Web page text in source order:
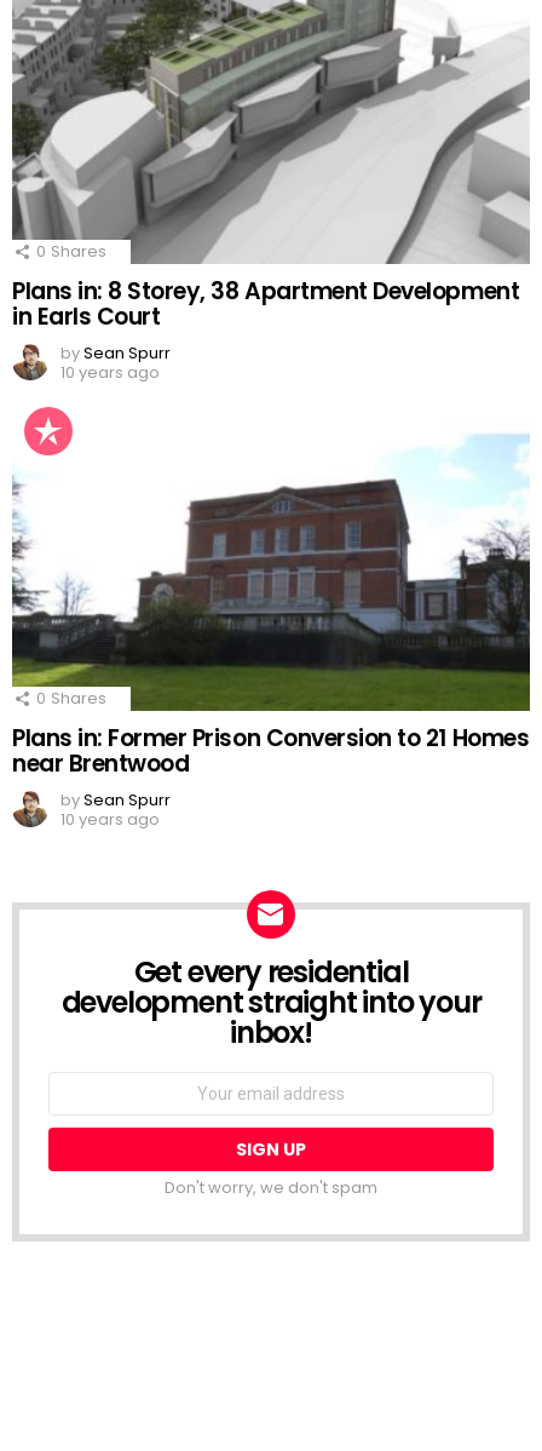
0 Shares
Plans in: 8 Storey, 38 Apartment Development
in Earls Court
bySean Spurr
10 years ago
0 Shares
Plans in: Former Prison Conversion to 21 Homes
near Brentwood
bySean Spurr
10 years ago
NEWSLETTERGet every residential
development straight into your
inbox!
Email
Don't worry, we don't spam